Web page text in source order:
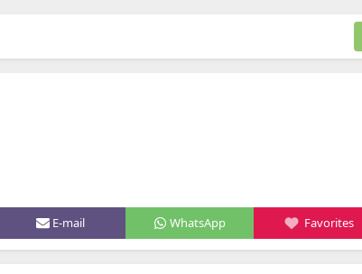
E-mail WhatsApp Favorites